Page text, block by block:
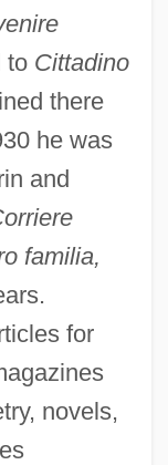
to Cittadino
there
he was
and
familia,
for
novels,